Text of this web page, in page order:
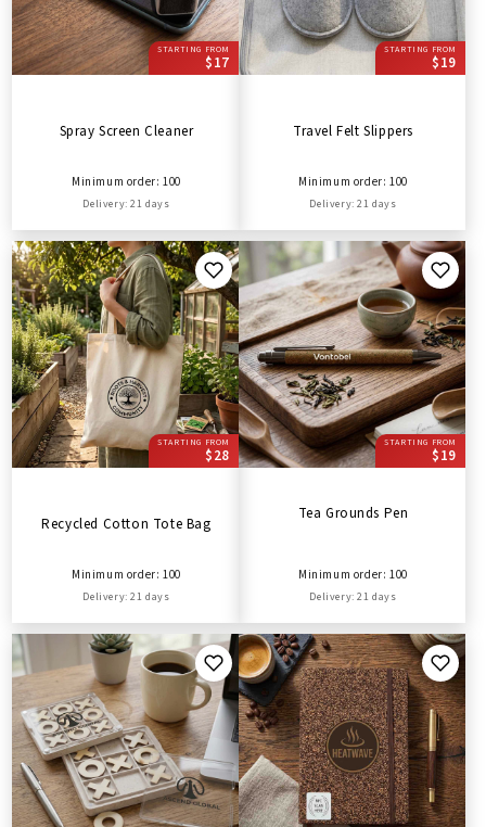
STARTING FROM
$17
Spray Screen Cleaner
Minimum order: 100
Delivery: 21 days
STARTING FROM
$19
Travel Felt Slippers
Minimum order: 100
Delivery: 21 days
STARTING FROM
$28
Recycled Cotton Tote Bag
Minimum order: 100
Delivery: 21 days
STARTING FROM
$19
Tea Grounds Pen
Minimum order: 100
Delivery: 21 days